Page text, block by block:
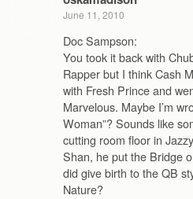
June 11, 2010
Doc Sampson:
You took it back with
Rapper but I think Cash
with Fresh Prince and
Marvelous. Maybe I’m
Woman”? Sounds like
cutting room floor in
Shan, he put the Bridge
did give birth to the QB
Nature?